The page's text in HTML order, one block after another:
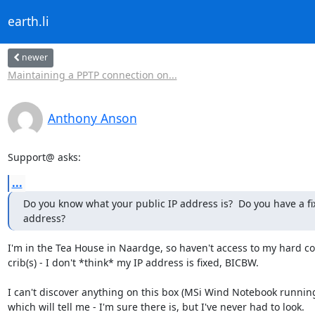
earth.li
newer
Maintaining a PPTP connection on...
Anthony Anson
Support@ asks:
...
Do you know what your public IP address is?  Do you have a
address?
I'm in the Tea House in Naardge, so haven't access to my hard
crib(s) - I don't *think* my IP address is fixed, BICBW.
I can't discover anything on this box (MSi Wind Notebook
which will tell me - I'm sure there is, but I've never had to look.